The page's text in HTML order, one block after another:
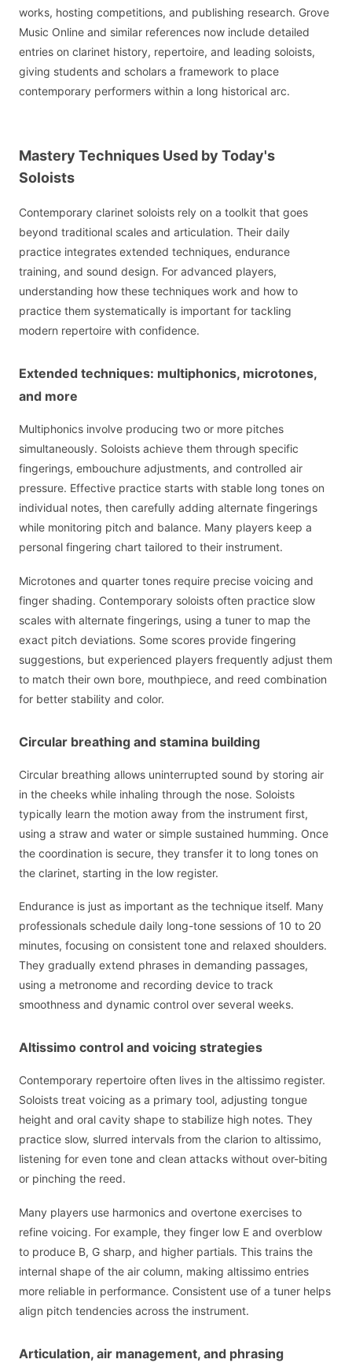
works, hosting competitions, and publishing research. Grove
Music Online and similar references now include detailed
entries on clarinet history, repertoire, and leading soloists,
giving students and scholars a framework to place
contemporary performers within a long historical arc.
Mastery Techniques Used by Today's
Soloists
Contemporary clarinet soloists rely on a toolkit that goes
beyond traditional scales and articulation. Their daily
practice integrates extended techniques, endurance
training, and sound design. For advanced players,
understanding how these techniques work and how to
practice them systematically is important for tackling
modern repertoire with confidence.
Extended techniques: multiphonics, microtones,
and more
Multiphonics involve producing two or more pitches
simultaneously. Soloists achieve them through specific
fingerings, embouchure adjustments, and controlled air
pressure. Effective practice starts with stable long tones on
individual notes, then carefully adding alternate fingerings
while monitoring pitch and balance. Many players keep a
personal fingering chart tailored to their instrument.
Microtones and quarter tones require precise voicing and
finger shading. Contemporary soloists often practice slow
scales with alternate fingerings, using a tuner to map the
exact pitch deviations. Some scores provide fingering
suggestions, but experienced players frequently adjust them
to match their own bore, mouthpiece, and reed combination
for better stability and color.
Circular breathing and stamina building
Circular breathing allows uninterrupted sound by storing air
in the cheeks while inhaling through the nose. Soloists
typically learn the motion away from the instrument first,
using a straw and water or simple sustained humming. Once
the coordination is secure, they transfer it to long tones on
the clarinet, starting in the low register.
Endurance is just as important as the technique itself. Many
professionals schedule daily long-tone sessions of 10 to 20
minutes, focusing on consistent tone and relaxed shoulders.
They gradually extend phrases in demanding passages,
using a metronome and recording device to track
smoothness and dynamic control over several weeks.
Altissimo control and voicing strategies
Contemporary repertoire often lives in the altissimo register.
Soloists treat voicing as a primary tool, adjusting tongue
height and oral cavity shape to stabilize high notes. They
practice slow, slurred intervals from the clarion to altissimo,
listening for even tone and clean attacks without over-biting
or pinching the reed.
Many players use harmonics and overtone exercises to
refine voicing. For example, they finger low E and overblow
to produce B, G sharp, and higher partials. This trains the
internal shape of the air column, making altissimo entries
more reliable in performance. Consistent use of a tuner helps
align pitch tendencies across the instrument.
Articulation, air management, and phrasing